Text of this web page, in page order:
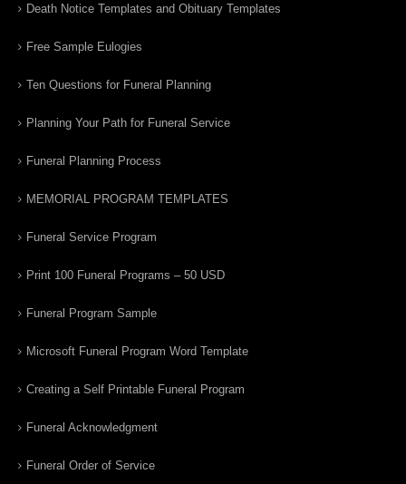
Death Notice Templates and Obituary Templates
Free Sample Eulogies
Ten Questions for Funeral Planning
Planning Your Path for Funeral Service
Funeral Planning Process
MEMORIAL PROGRAM TEMPLATES
Funeral Service Program
Print 100 Funeral Programs – 50 USD
Funeral Program Sample
Microsoft Funeral Program Word Template
Creating a Self Printable Funeral Program
Funeral Acknowledgment
Funeral Order of Service